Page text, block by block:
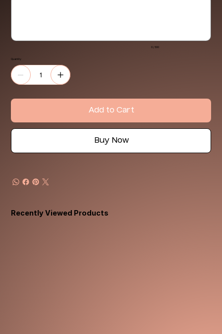
0 / 500
Quantity
Add to Cart
Buy Now
Recently Viewed Products